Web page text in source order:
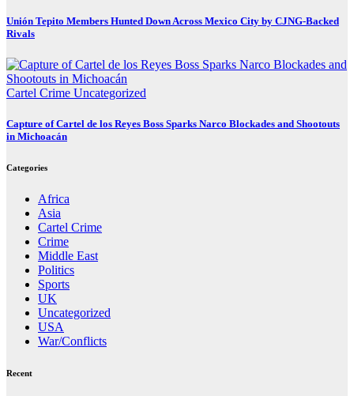
Unión Tepito Members Hunted Down Across Mexico City by CJNG-Backed
Rivals
Cartel Crime Uncategorized
Capture of Cartel de los Reyes Boss Sparks Narco Blockades and Shootouts
in Michoacán
Categories
Africa
Asia
Cartel Crime
Crime
Middle East
Politics
Sports
UK
Uncategorized
USA
War/Conflicts
Recent